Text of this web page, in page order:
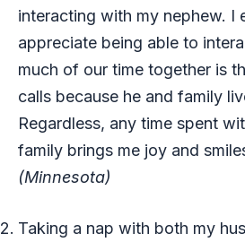
interacting with my nephew. I
appreciate being able to
much of our time together is
calls because he and family
Regardless, any time spent
family brings me joy and
(Minnesota)
Taking a nap with both my